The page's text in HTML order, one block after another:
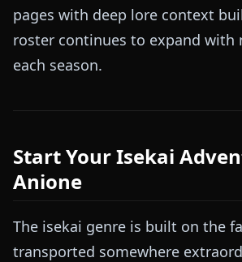
pages with deep lore context
roster continues to expand with
each season.
Start Your Isekai
Anione
The isekai genre is built on the
transported somewhere